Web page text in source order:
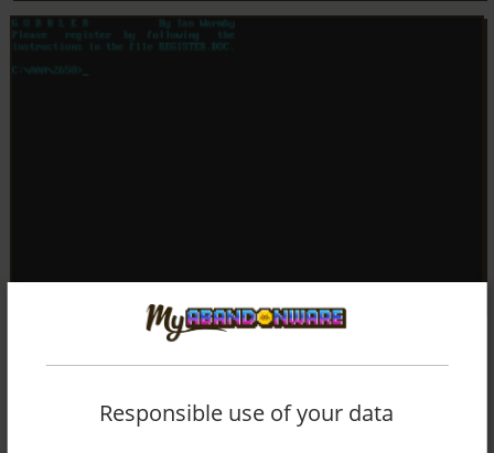
Responsible use of your data